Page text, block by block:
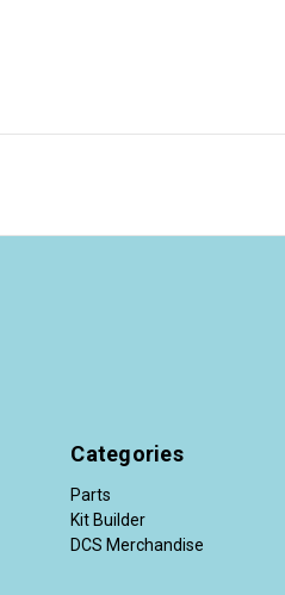
Categories
Parts
Kit Builder
DCS Merchandise